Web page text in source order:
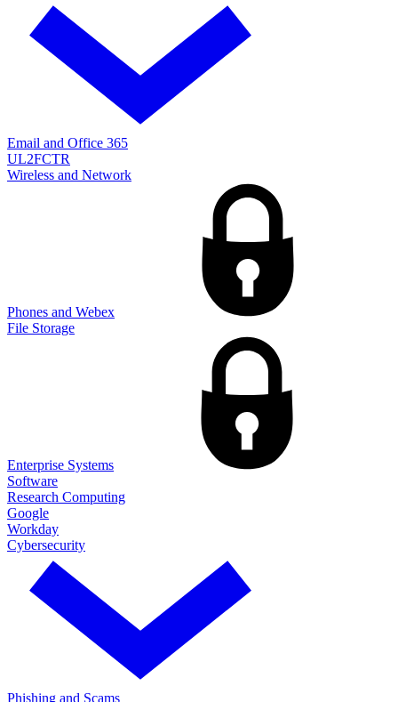
Email and Office 365
UL2FCTR
Wireless and Network
Phones and Webex
File Storage
Enterprise Systems
Software
Research Computing
Google
Workday
Cybersecurity
Phishing and Scams